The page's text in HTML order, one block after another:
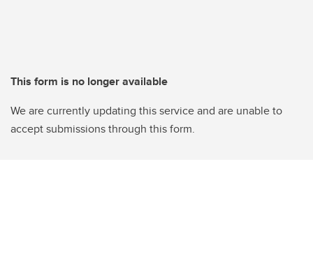
This form is no longer available
We are currently updating this service and are unable to
accept submissions through this form.